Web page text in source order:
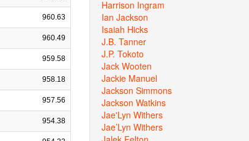
960.63
960.49
959.58
958.18
957.56
954.38
Harrison Ingram
Ian Jackson
Isaiah Hicks
J.B. Tanner
J.P. Tokoto
Jack Wooten
Jackie Manuel
Jackson Simmons
Jackson Watkins
Jae'Lyn Withers
Jae’Lyn Withers